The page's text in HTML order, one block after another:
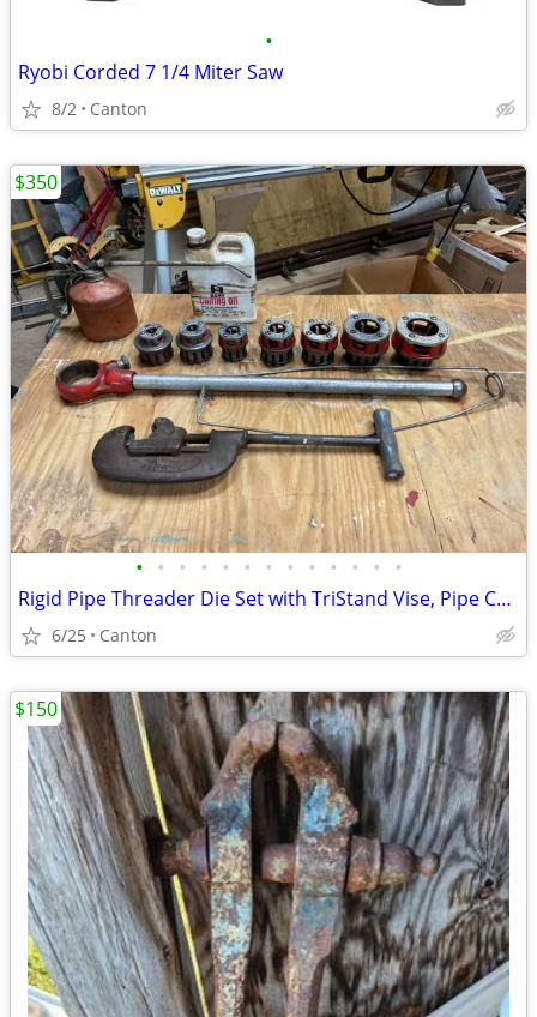
•
Ryobi Corded 7 1/4 Miter Saw
8/2 Canton
• • • • • • • • • • • • •
Rigid Pipe Threader Die Set with TriStand Vise, Pipe Cutter, Etc.
6/25 Canton
$350
$150